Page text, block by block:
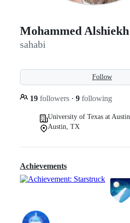
Mohammed Alshiekh
sahabi
Follow
19 followers · 9 following
University of Texas at Austin
Austin, TX
Achievements